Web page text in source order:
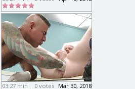
03:27 min Mar 30, 2018
0 votes